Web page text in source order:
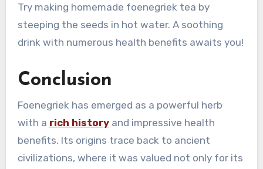
Try making homemade foenegriek tea by
steeping the seeds in hot water. A soothing
drink with numerous health benefits awaits you!
Conclusion
Foenegriek has emerged as a powerful herb
with a rich historyand impressive health
benefits. Its origins trace back to ancient
civilizations, where it was valued not only for its